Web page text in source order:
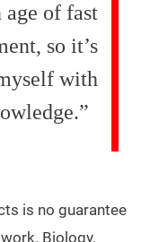
age of fast
so it’s
with
is no guarantee
Biology,